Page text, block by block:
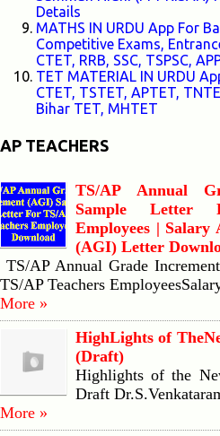
Details
MATHS IN URDU App For
Competitive Exams,
CTET, RRB, SSC, TSPSC,
TET MATERIAL IN URDU
CTET, TSTET, APTET,
Bihar TET, MHTET
AP TEACHERS
TS/AP Annual
Sample Letter
Employees |
(AGI) Letter
TS/AP Annual Grade
TS/AP Teachers
More »
HighLights of
(Draft)
Highlights of the
Draft
More »